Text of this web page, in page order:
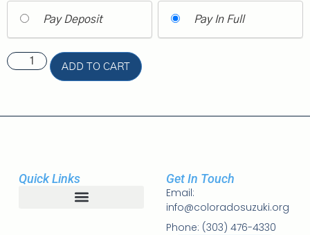
Pay Deposit Pay In Full
ADD TO CART
Quick Links Get In Touch
Email:
info@coloradosuzuki.org
Phone: (303) 476-4330